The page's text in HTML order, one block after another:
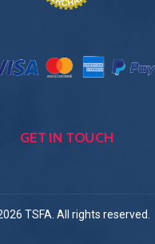
GET IN TOUCH
TSFA. All rights reserved.